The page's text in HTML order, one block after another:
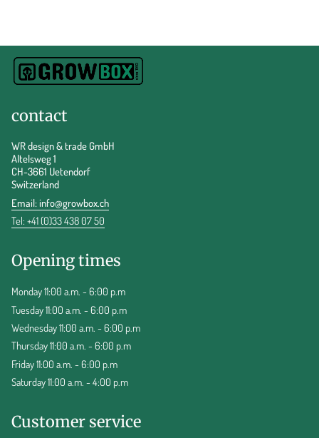
contact
WR design & trade GmbH
Altelsweg 1
CH-3661 Uetendorf
Switzerland
Email:info@growbox.ch
Tel: +41 (0)33 438 07 50
Opening times
Monday 11:00 a.m. - 6:00 p.m
Tuesday 11:00 a.m. - 6:00 p.m
Wednesday 11:00 a.m. - 6:00 p.m
Thursday 11:00 a.m. - 6:00 p.m
Friday 11:00 a.m. - 6:00 p.m
Saturday 11:00 a.m. - 4:00 p.m
Customer service